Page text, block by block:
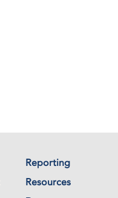
Reporting
Resources